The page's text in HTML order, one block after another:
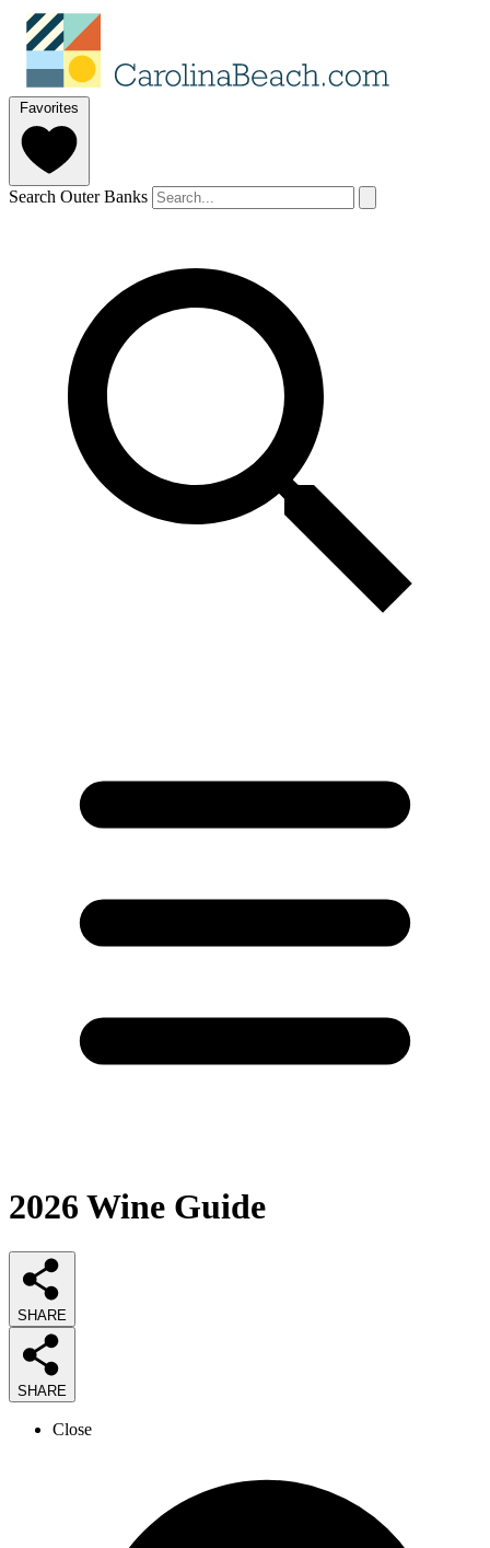
Favorites
Search Outer Banks
2026 Wine Guide
SHARE
SHARE
Close